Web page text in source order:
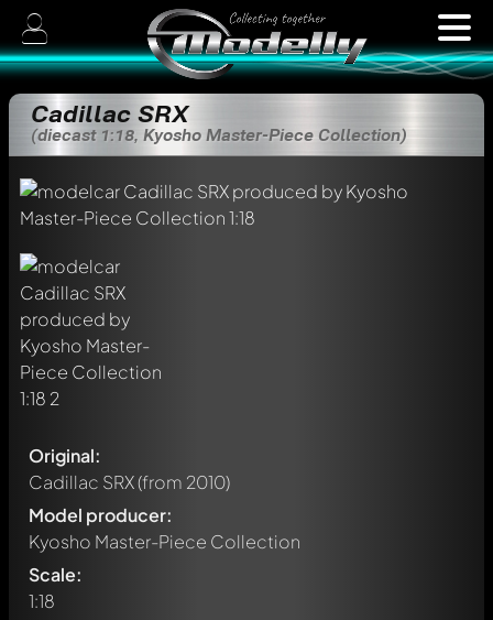
Cadillac SRX
(diecast 1:18, Kyosho Master-Piece Collection)
Original:
Cadillac SRX(from 2010)
Model producer:
Kyosho Master-Piece Collection
Scale:
1:18